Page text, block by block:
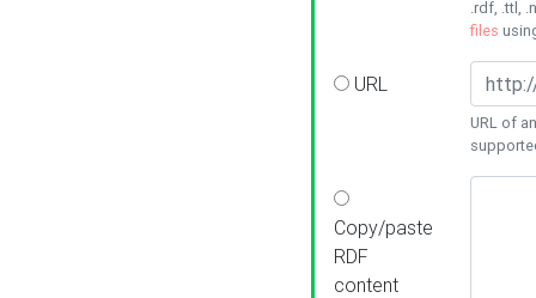
.rdf, .ttl,
files
URL
URL of
Copy/paste
RDF
content